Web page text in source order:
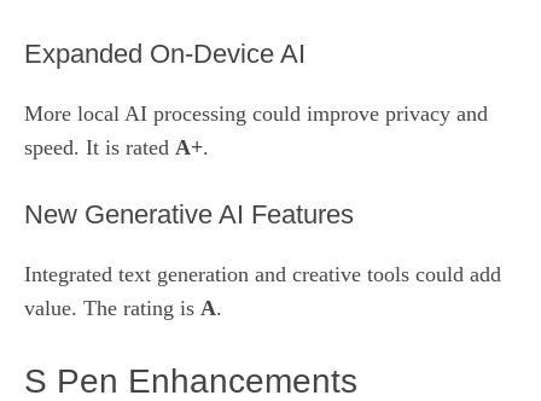
Expanded On‑Device AI
More local AI processing could improve privacy and
speed. It is rated A+.
New Generative AI Features
Integrated text generation and creative tools could add
value. The rating is A.
S Pen Enhancements